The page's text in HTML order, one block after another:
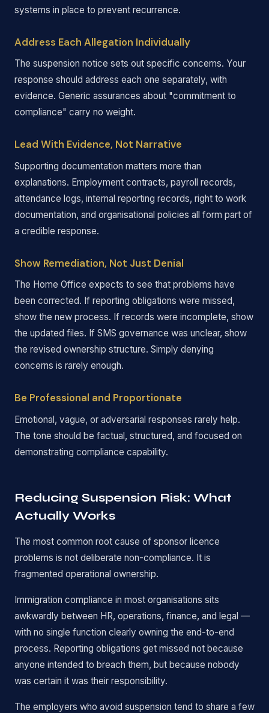
systems in place to prevent recurrence.
Address Each Allegation Individually
The suspension notice sets out specific concerns. Your
response should address each one separately, with
evidence. Generic assurances about "commitment to
compliance" carry no weight.
Lead With Evidence, Not Narrative
Supporting documentation matters more than
explanations. Employment contracts, payroll records,
attendance logs, internal reporting records, right to work
documentation, and organisational policies all form part of
a credible response.
Show Remediation, Not Just Denial
The Home Office expects to see that problems have
been corrected. If reporting obligations were missed,
show the new process. If records were incomplete, show
the updated files. If SMS governance was unclear, show
the revised ownership structure. Simply denying
concerns is rarely enough.
Be Professional and Proportionate
Emotional, vague, or adversarial responses rarely help.
The tone should be factual, structured, and focused on
demonstrating compliance capability.
Reducing Suspension Risk: What
Actually Works
The most common root cause of sponsor licence
problems is not deliberate non-compliance. It is
fragmented operational ownership.
Immigration compliance in most organisations sits
awkwardly between HR, operations, finance, and legal —
with no single function clearly owning the end-to-end
process. Reporting obligations get missed not because
anyone intended to breach them, but because nobody
was certain it was their responsibility.
The employers who avoid suspension tend to share a few